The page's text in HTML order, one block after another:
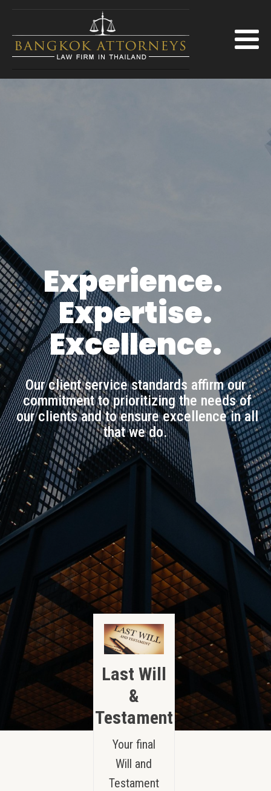
Experience.
Expertise.
Excellence.
Our client service standards affirm our
commitment to prioritizing the needs of
our clients and to ensure excellence in all
that we do.
Last Will
&
Testament
Your final
Will and
Testament